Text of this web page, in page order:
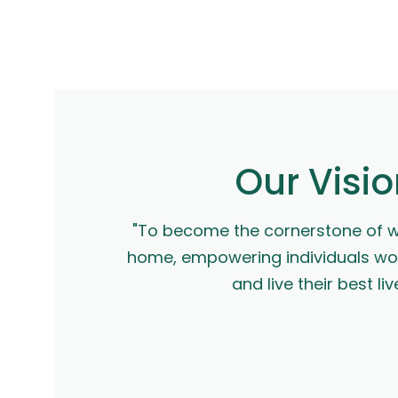
Our
"To become the cornerstone of
home, empowering individuals
and live their best